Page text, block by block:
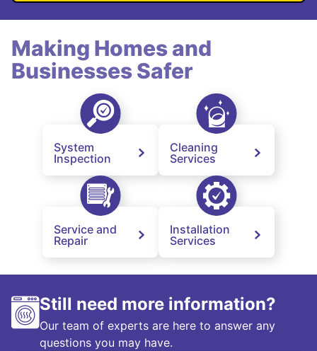
Making Homes and
Businesses Safer
System
Inspection
Cleaning
Services
Service and
Repair
Installation
Services
Still need more information?
Our team of experts are here to answer any
questions you may have.